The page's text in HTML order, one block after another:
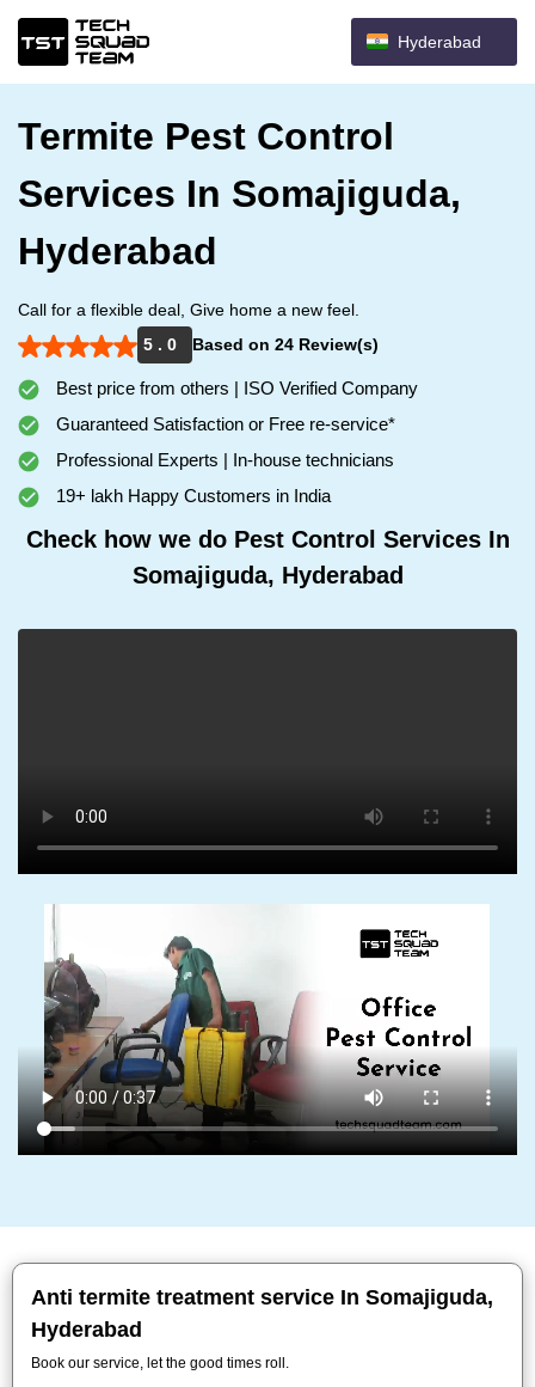
Hyderabad
Termite Pest Control
Services In Somajiguda,
Hyderabad
Call for a flexible deal, Give home a new feel.
5 . 0
Based on 24 Review(s)
Best price from others | ISO Verified Company
Guaranteed Satisfaction or Free re-service*
Professional Experts | In-house technicians
19+ lakh Happy Customers in India
Check how we do Pest Control Services In
Somajiguda, Hyderabad
Anti termite treatment service In Somajiguda,
Hyderabad
Book our service, let the good times roll.